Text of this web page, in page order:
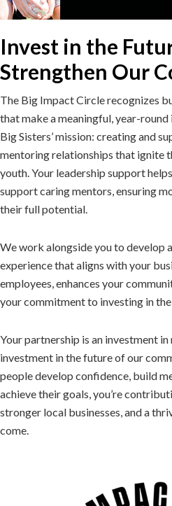
Invest in the
Strengthen Our
The Big Impact Circle recognizes
that make a meaningful, year-
Big Sisters’ mission: creating and
mentoring relationships that ignite
youth. Your leadership support
support caring mentors, ensuring
their full potential.
We work alongside you to develop
experience that aligns with your
employees, enhances your
your commitment to investing in
Your partnership is an investment in
investment in the future of our
people develop confidence, build
achieve their goals, you’re
stronger local businesses, and a
come.